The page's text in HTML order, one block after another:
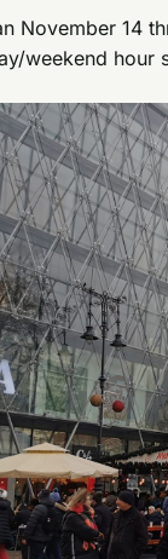
November 14
weekend hour